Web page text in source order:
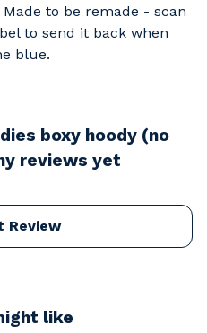
to be remade - scan
to send it back when
blue.
boxy hoody (no
reviews yet
Review
like